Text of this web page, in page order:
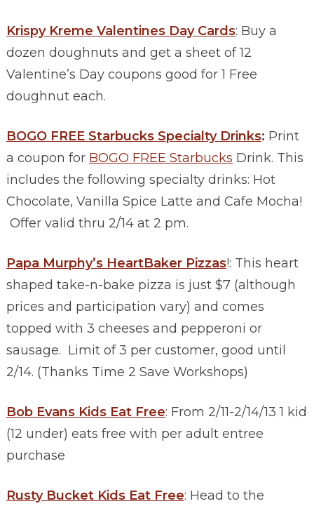
Krispy Kreme Valentines Day Cards: Buy a
dozen doughnuts and get a sheet of 12
Valentine’s Day coupons good for 1 Free
doughnut each.
BOGO FREE Starbucks Specialty Drinks: Print
a coupon for BOGO FREE Starbucks Drink. This
includes the following specialty drinks: Hot
Chocolate, Vanilla Spice Latte and Cafe Mocha!
Offer valid thru 2/14 at 2 pm.
Papa Murphy’s HeartBaker Pizzas!: This heart
shaped take-n-bake pizza is just $7 (although
prices and participation vary) and comes
topped with 3 cheeses and pepperoni or
sausage. Limit of 3 per customer, good until
2/14. (Thanks Time 2 Save Workshops)
Bob Evans Kids Eat Free: From 2/11-2/14/13 1 kid
(12 under) eats free with per adult entree
purchase
Rusty Bucket Kids Eat Free: Head to the